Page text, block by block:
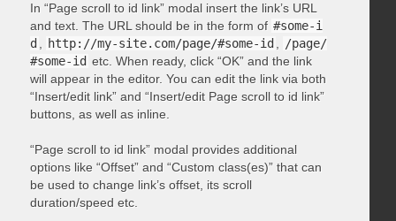
In “Page scroll to id link” modal insert the link’s URL
and text. The URL should be in the form of #some-i
d
http://my-site.com/page/#some-id
/page/
#some-id etc. When ready, click “OK” and the link
will appear in the editor. You can edit the link via both
“Insert/edit link” and “Insert/edit Page scroll to id link”
buttons, as well as inline.
“Page scroll to id link” modal provides additional
options like “Offset” and “Custom class(es)” that can
be used to change link’s offset, its scroll
duration/speed etc.